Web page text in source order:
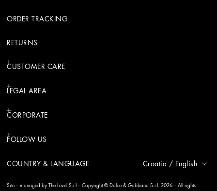
ORDER TRACKING
RETURNS
CUSTOMER CARE
LEGAL AREA
CORPORATE
FOLLOW US
COUNTRY & LANGUAGE Croatia / English
Site – managed by The Level S.r.l – Copyright © Dolce & Gabbana S.r.l. 2026 – All rights